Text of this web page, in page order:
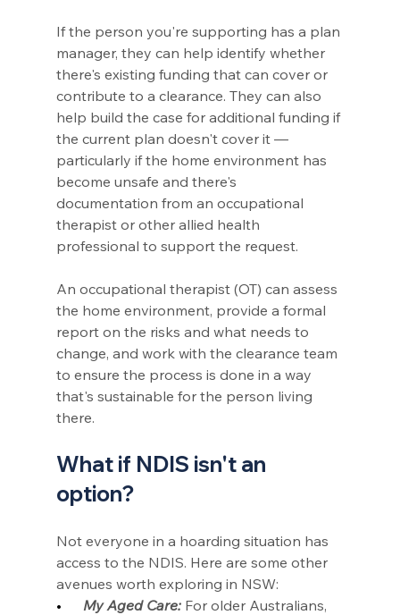
If the person you're supporting has a plan
manager, they can help identify whether
there's existing funding that can cover or
contribute to a clearance. They can also
help build the case for additional funding if
the current plan doesn't cover it —
particularly if the home environment has
become unsafe and there's
documentation from an occupational
therapist or other allied health
professional to support the request.
An occupational therapist (OT) can assess
the home environment, provide a formal
report on the risks and what needs to
change, and work with the clearance team
to ensure the process is done in a way
that's sustainable for the person living
there.
What if NDIS isn't an
option?
Not everyone in a hoarding situation has
access to the NDIS. Here are some other
avenues worth exploring in NSW:
• My Aged Care: For older Australians,